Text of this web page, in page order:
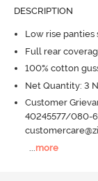
DESCRIPTION
Low rise
Full rear
100% cotton
Net Quantity: 3 N
Customer
40245577/080-
more